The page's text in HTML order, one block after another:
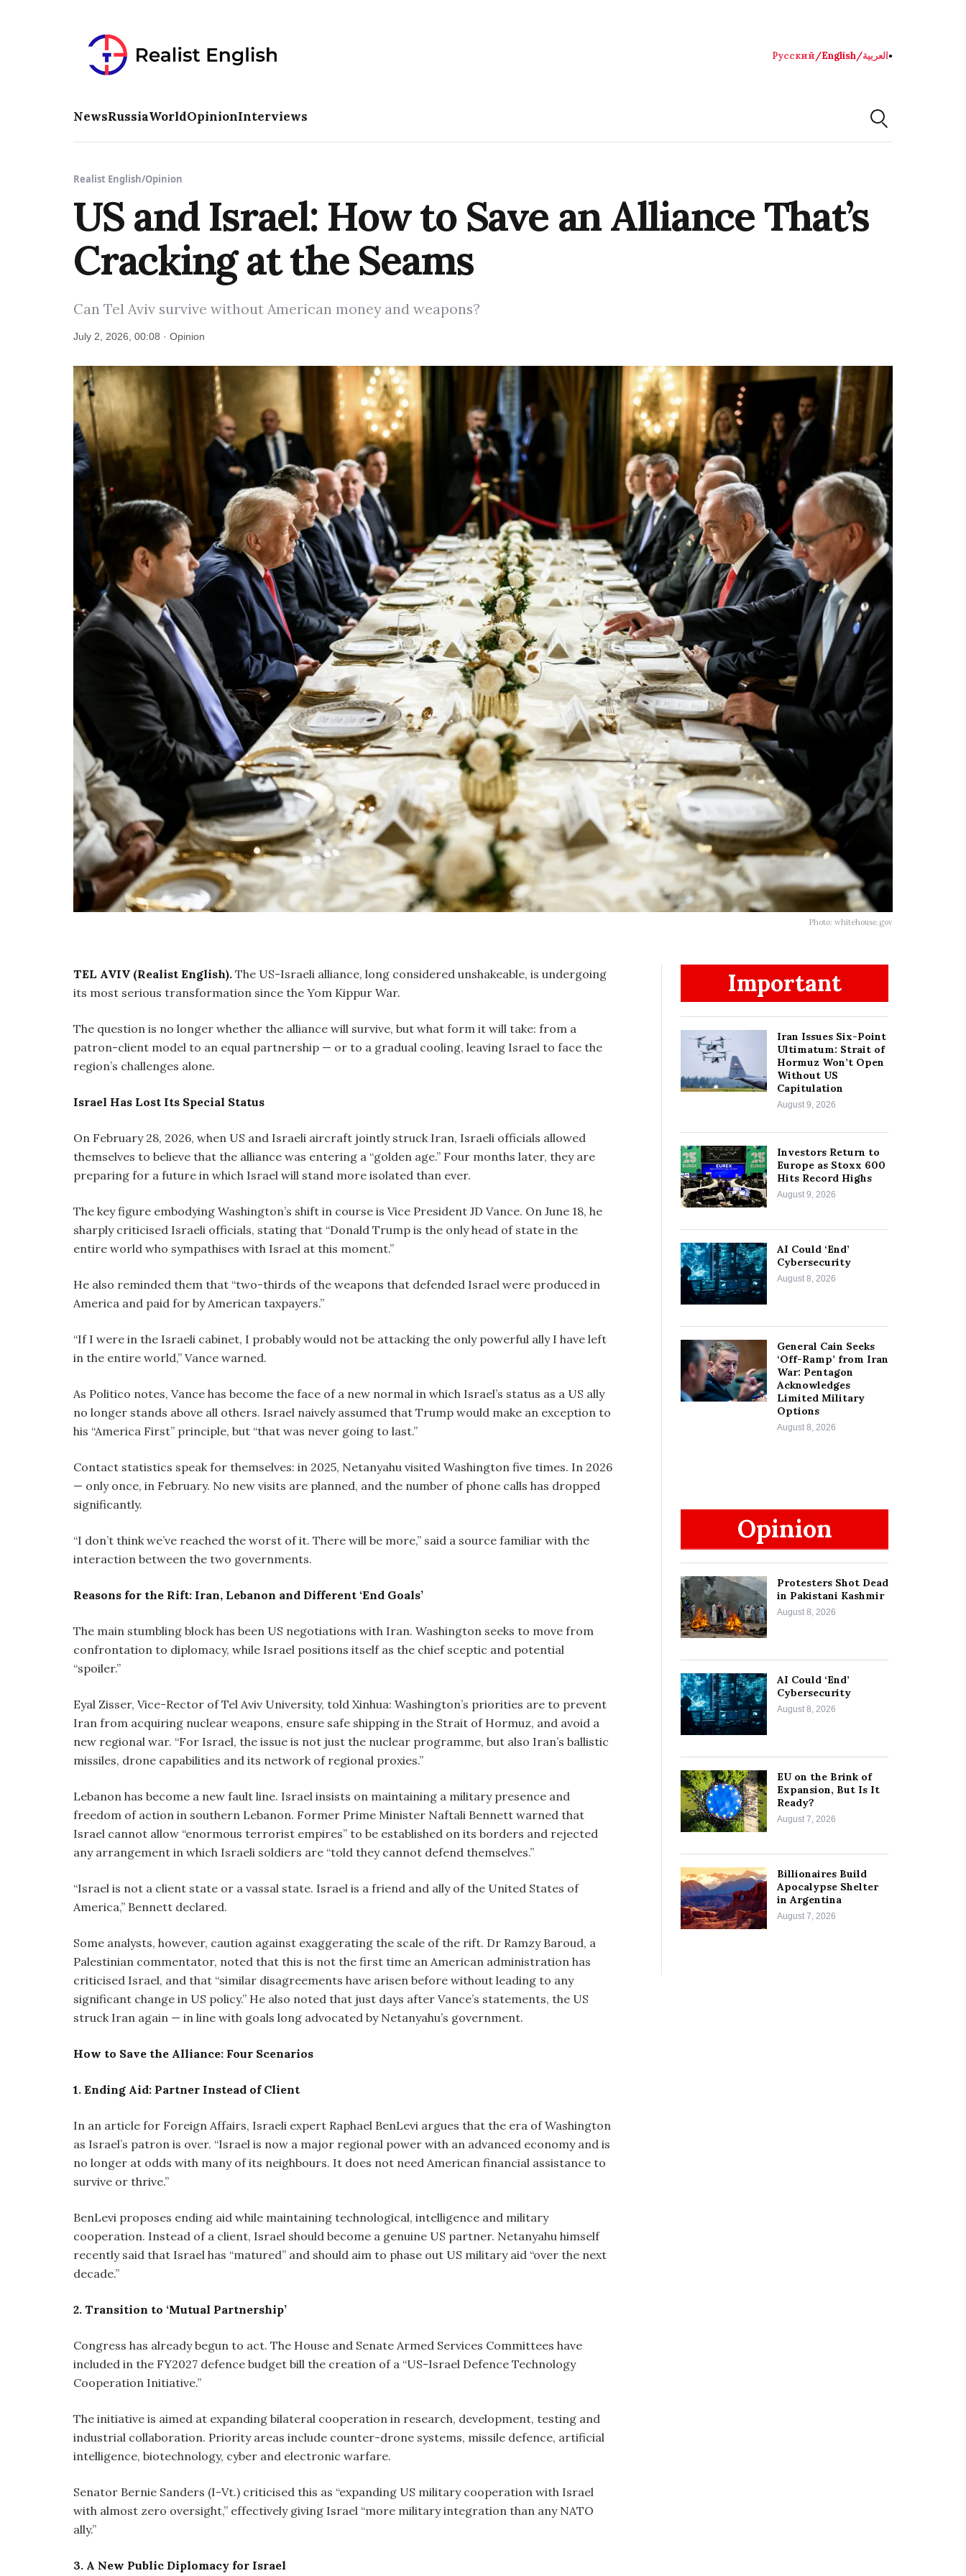
Русский/English/العربية●
NewsRussiaWorldOpinionInterviews
Realist English/Opinion
US and Israel: How to Save an Alliance That’s
Cracking at the Seams
Can Tel Aviv survive without American money and weapons?
July 2, 2026, 00:08 · Opinion
Photo: whitehouse.gov
TEL AVIV (Realist English). The US-Israeli alliance, long considered unshakeable, is undergoing
its most serious transformation since the Yom Kippur War.
The question is no longer whether the alliance will survive, but what form it will take: from a
patron-client model to an equal partnership — or to a gradual cooling, leaving Israel to face the
region’s challenges alone.
Israel Has Lost Its Special Status
On February 28, 2026, when US and Israeli aircraft jointly struck Iran, Israeli officials allowed
themselves to believe that the alliance was entering a “golden age.” Four months later, they are
preparing for a future in which Israel will stand more isolated than ever.
The key figure embodying Washington’s shift in course is Vice President JD Vance. On June 18, he
sharply criticised Israeli officials, stating that “Donald Trump is the only head of state in the
entire world who sympathises with Israel at this moment.”
He also reminded them that “two-thirds of the weapons that defended Israel were produced in
America and paid for by American taxpayers.”
“If I were in the Israeli cabinet, I probably would not be attacking the only powerful ally I have left
in the entire world,” Vance warned.
As Politico notes, Vance has become the face of a new normal in which Israel’s status as a US ally
no longer stands above all others. Israel naively assumed that Trump would make an exception to
his “America First” principle, but “that was never going to last.”
Contact statistics speak for themselves: in 2025, Netanyahu visited Washington five times. In 2026
— only once, in February. No new visits are planned, and the number of phone calls has dropped
significantly.
“I don’t think we’ve reached the worst of it. There will be more,” said a source familiar with the
interaction between the two governments.
Reasons for the Rift: Iran, Lebanon and Different ‘End Goals’
The main stumbling block has been US negotiations with Iran. Washington seeks to move from
confrontation to diplomacy, while Israel positions itself as the chief sceptic and potential
“spoiler.”
Eyal Zisser, Vice-Rector of Tel Aviv University, told Xinhua: Washington’s priorities are to prevent
Iran from acquiring nuclear weapons, ensure safe shipping in the Strait of Hormuz, and avoid a
new regional war. “For Israel, the issue is not just the nuclear programme, but also Iran’s ballistic
missiles, drone capabilities and its network of regional proxies.”
Lebanon has become a new fault line. Israel insists on maintaining a military presence and
freedom of action in southern Lebanon. Former Prime Minister Naftali Bennett warned that
Israel cannot allow “enormous terrorist empires” to be established on its borders and rejected
any arrangement in which Israeli soldiers are “told they cannot defend themselves.”
“Israel is not a client state or a vassal state. Israel is a friend and ally of the United States of
America,” Bennett declared.
Some analysts, however, caution against exaggerating the scale of the rift. Dr Ramzy Baroud, a
Palestinian commentator, noted that this is not the first time an American administration has
criticised Israel, and that “similar disagreements have arisen before without leading to any
significant change in US policy.” He also noted that just days after Vance’s statements, the US
struck Iran again — in line with goals long advocated by Netanyahu’s government.
How to Save the Alliance: Four Scenarios
1. Ending Aid: Partner Instead of Client
In an article for Foreign Affairs, Israeli expert Raphael BenLevi argues that the era of Washington
as Israel’s patron is over. “Israel is now a major regional power with an advanced economy and is
no longer at odds with many of its neighbours. It does not need American financial assistance to
survive or thrive.”
BenLevi proposes ending aid while maintaining technological, intelligence and military
cooperation. Instead of a client, Israel should become a genuine US partner. Netanyahu himself
recently said that Israel has “matured” and should aim to phase out US military aid “over the next
decade.”
2. Transition to ‘Mutual Partnership’
Congress has already begun to act. The House and Senate Armed Services Committees have
included in the FY2027 defence budget bill the creation of a “US-Israel Defence Technology
Cooperation Initiative.”
The initiative is aimed at expanding bilateral cooperation in research, development, testing and
industrial collaboration. Priority areas include counter-drone systems, missile defence, artificial
intelligence, biotechnology, cyber and electronic warfare.
Senator Bernie Sanders (I-Vt.) criticised this as “expanding US military cooperation with Israel
with almost zero oversight,” effectively giving Israel “more military integration than any NATO
ally.”
3. A New Public Diplomacy for Israel
Important
Iran Issues Six-Point
Ultimatum: Strait of
Hormuz Won’t Open
Without US
Capitulation
August 9, 2026
Investors Return to
Europe as Stoxx 600
Hits Record Highs
August 9, 2026
AI Could ‘End’
Cybersecurity
August 8, 2026
General Cain Seeks
‘Off-Ramp’ from Iran
War: Pentagon
Acknowledges
Limited Military
Options
August 8, 2026
Opinion
Protesters Shot Dead
in Pakistani Kashmir
August 8, 2026
AI Could ‘End’
Cybersecurity
August 8, 2026
EU on the Brink of
Expansion, But Is It
Ready?
August 7, 2026
Billionaires Build
Apocalypse Shelter
in Argentina
August 7, 2026